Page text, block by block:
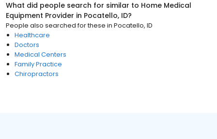
What did people search for similar to Home Medical
Equipment Provider in Pocatello, ID?
People also searched for these in Pocatello, ID
Healthcare
Doctors
Medical Centers
Family Practice
Chiropractors